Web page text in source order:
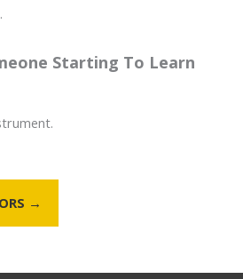
Starting To Learn
→